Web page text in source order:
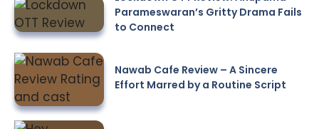
Parameswaran’s Gritty Drama Fails
to Connect
Nawab Cafe Review – A Sincere
Effort Marred by a Routine Script